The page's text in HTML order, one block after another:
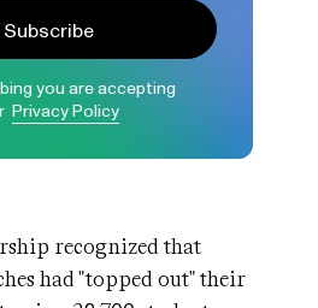
Subscribe
you are accepting
Privacy Policy
recognized that
had "topped out" their